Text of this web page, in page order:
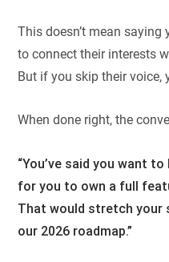
This doesn’t mean saying
to connect their interests
But if you skip their voice,
When done right, the
“You’ve said you want
for you to own a full
That would stretch your
our 2026 roadmap.”